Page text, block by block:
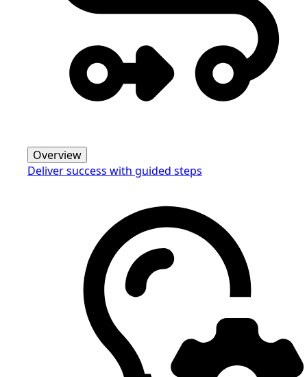
Overview
Deliver success with guided steps